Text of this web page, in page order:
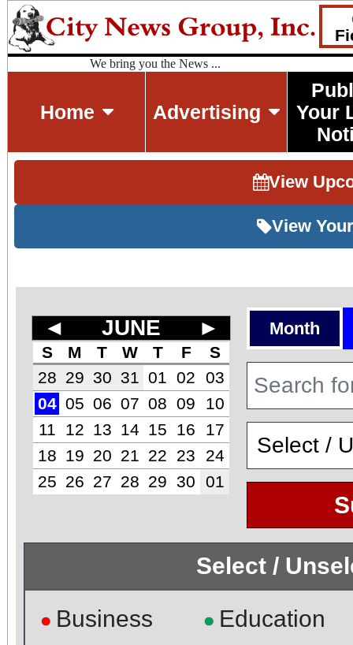
We bring you the News ...
Home Advertising
Your
View
View
◄ JUNE ►
S M T W T F
S
28 29 30 31 01 02
03
04 05 06 07 08 09
10
11
12 13 14 15 16
17
18
19 20 21 22 23
24
25 26 27 28 29 30 01
Month
Select /
● Business ● Education